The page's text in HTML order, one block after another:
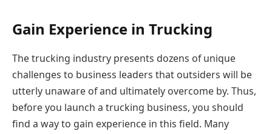
Gain Experience in Trucking
The trucking industry presents dozens of unique
challenges to business leaders that outsiders will be
utterly unaware of and ultimately overcome by. Thus,
before you launch a trucking business, you should
find a way to gain experience in this field. Many